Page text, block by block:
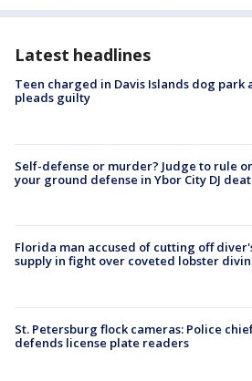
Latest headlines
Teen charged in Davis Islands dog park
pleads guilty
Self-defense or murder? Judge to rule
your ground defense in Ybor City DJ
Florida man accused of cutting off
supply in fight over coveted lobster
St. Petersburg flock cameras: Police
defends license plate readers